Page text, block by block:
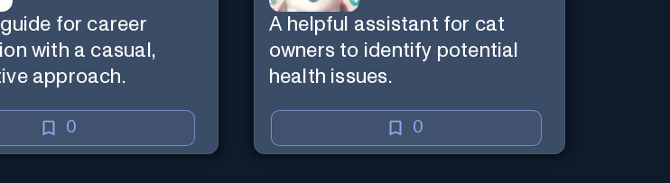
for career
with a casual,
approach.
0
A helpful assistant for cat
owners to identify potential
health issues.
0